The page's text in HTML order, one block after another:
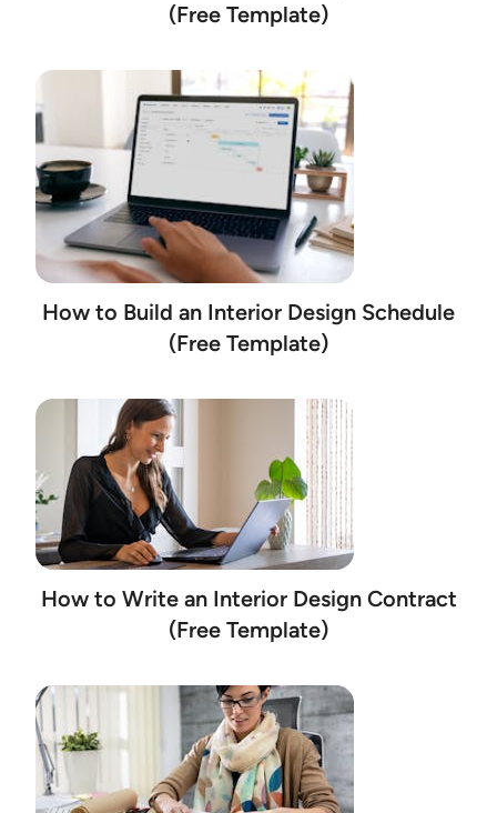
(Free Template)
How to Build an Interior Design Schedule
(Free Template)
How to Write an Interior Design Contract
(Free Template)